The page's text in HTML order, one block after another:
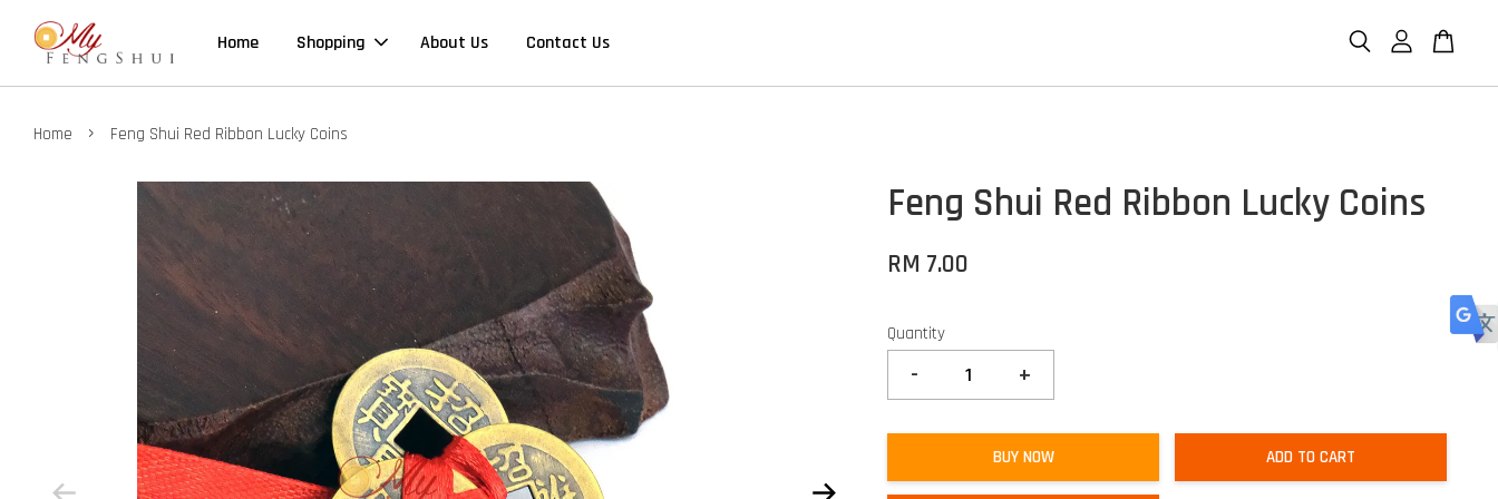
Home Shopping About Us Contact Us
Home › Feng Shui Red Ribbon Lucky Coins
Feng Shui Red Ribbon Lucky Coins
RM 7.00
Quantity
- +
BUY NOW ADD TO CART